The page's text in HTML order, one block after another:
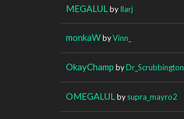
MEGALUL byIlarj
monkaWbyVinn_
OkayChamp byDr_Scrubbington
OMEGALUL bysupra_mayro2